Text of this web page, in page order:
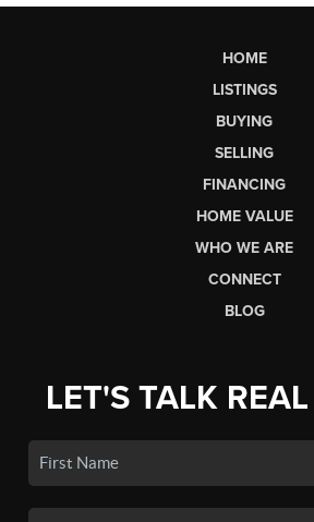
HOME
LISTINGS
BUYING
SELLING
FINANCING
HOME VALUE
WHO WE ARE
CONNECT
BLOG
LET'S TALK